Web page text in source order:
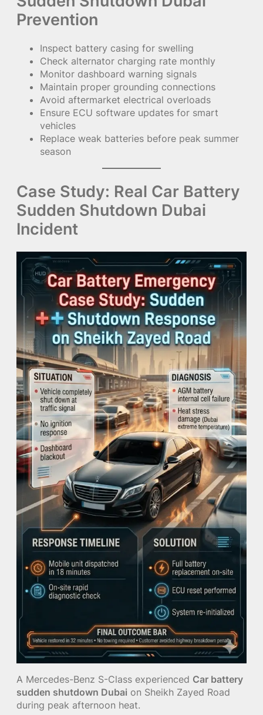
Prevention
Inspect battery casing for swelling
Check alternator charging rate monthly
Monitor dashboard warning signals
Maintain proper grounding connections
Avoid aftermarket electrical overloads
Ensure ECU software updates for smart
vehicles
Replace weak batteries before peak summer
season
Case Study: Real Car Battery
Sudden Shutdown Dubai
Incident
A Mercedes-Benz S-Class experienced Car battery
sudden shutdown Dubai on Sheikh Zayed Road
during peak afternoon heat.